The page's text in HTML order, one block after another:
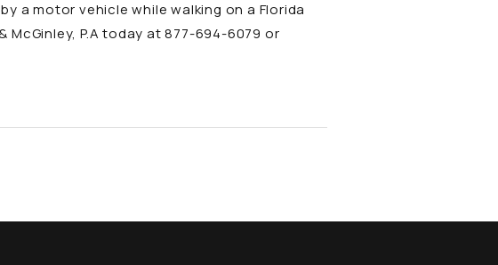
a motor vehicle while walking on a Florida
P.A today at877-694-6079 or